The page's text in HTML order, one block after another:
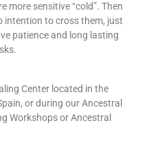
more sensitive “cold”. Then
intention to cross them, just
patience and long lasting
Center located in the
or during our Ancestral
Workshops or Ancestral